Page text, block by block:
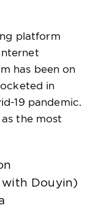
platform
has been on
in
19 pandemic.
as the most
with Douyin)